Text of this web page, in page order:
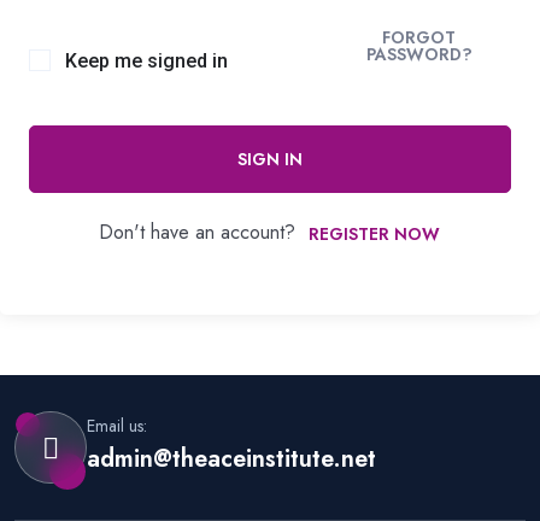
Keep me signed in
FORGOT
PASSWORD?
SIGN IN
Don't have an account? REGISTER NOW
Email us:
admin@theaceinstitute.net